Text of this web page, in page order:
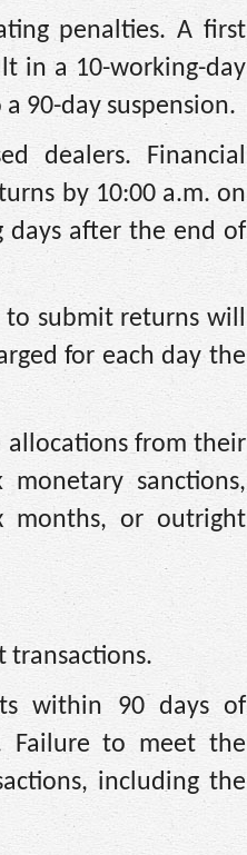
penalties. A first
in a 10-working-day
90-day suspension.
dealers. Financial
by 10:00 a.m. on
after the end of
to submit returns will
for each day the
allocations from their
sanctions,
months, or outright
transactions.
within 90 days of
Failure to meet the
including the